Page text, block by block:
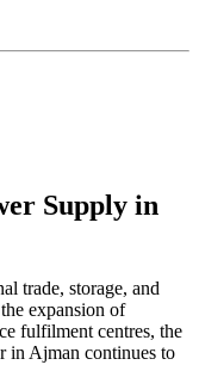
Supply in
trade, storage, and
expansion of
fulfilment centres, the
in Ajman continues to